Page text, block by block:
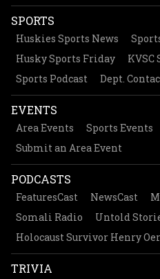
SPORTS
Huskies Sports News
Husky Sports Friday
KVSC
Sports Podcast
Dept.
EVENTS
Area Events Sports Events
Submit an Area Event
PODCASTS
FeaturesCast NewsCast
Somali Radio
Untold
Holocaust Survivor Henry
TRIVIA